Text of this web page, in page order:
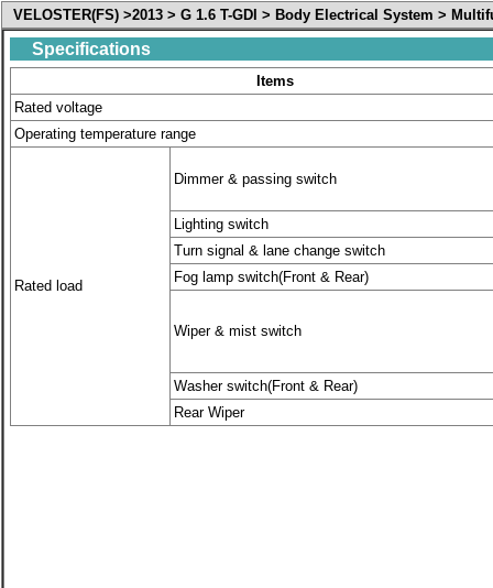
VELOSTER(FS) >2013 > G 1.6 T-GDI > Body Electrical System >
Specifications
Items
Rated voltage
Operating temperature range
Rated load
Dimmer & passing switch
Lighting switch
Turn signal & lane change switch
Fog lamp switch(Front & Rear)
Wiper & mist switch
Washer switch(Front & Rear)
Rear Wiper